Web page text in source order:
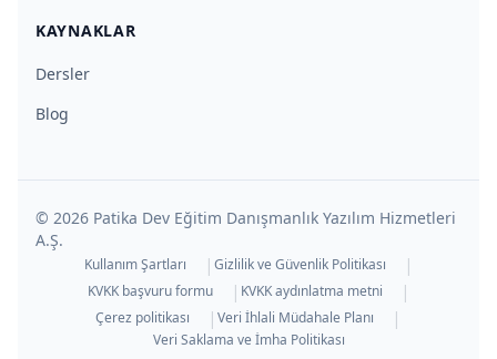
KAYNAKLAR
Dersler
Blog
© 2026 Patika Dev Eğitim Danışmanlık Yazılım Hizmetleri
A.Ş.
Kullanım Şartları | Gizlilik ve Güvenlik Politikası |
KVKK başvuru formu | KVKK aydınlatma metni |
Çerez politikası | Veri İhlali Müdahale Planı |
Veri Saklama ve İmha Politikası